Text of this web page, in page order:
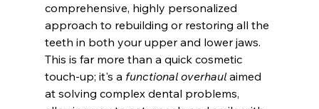
comprehensive, highly personalized
approach to rebuilding or restoring all the
teeth in both your upper and lower jaws.
This is far more than a quick cosmetic
touch-up; it's a functional overhaul aimed
at solving complex dental problems,